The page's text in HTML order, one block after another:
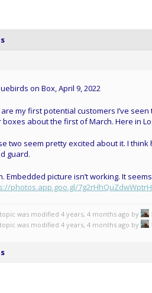
are my first potential customers I’ve
boxes about the first of March. Here in
two seem pretty excited about it. I
guard.
Embedded picture isn’t working. It
photos.app.goo.gl/
was modified 4 years, 4 months ago by
was modified 4 years, 4 months ago by